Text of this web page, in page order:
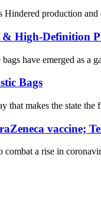
production
& High-Definition
have emerged as a
Bags
that makes the state
a rise in